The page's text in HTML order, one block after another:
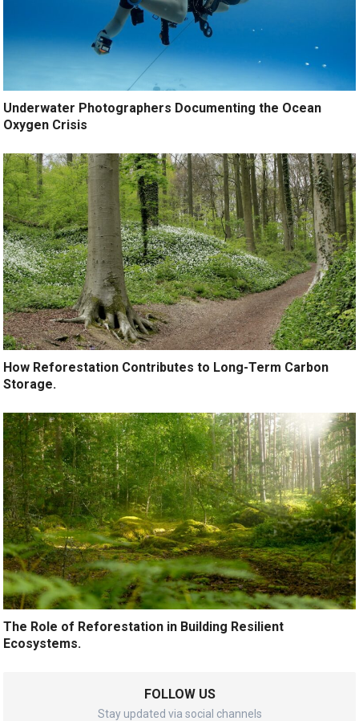
Underwater Photographers Documenting the Ocean
Oxygen Crisis
How Reforestation Contributes to Long-Term Carbon
Storage.
The Role of Reforestation in Building Resilient
Ecosystems.
FOLLOW US
Stay updated via social channels